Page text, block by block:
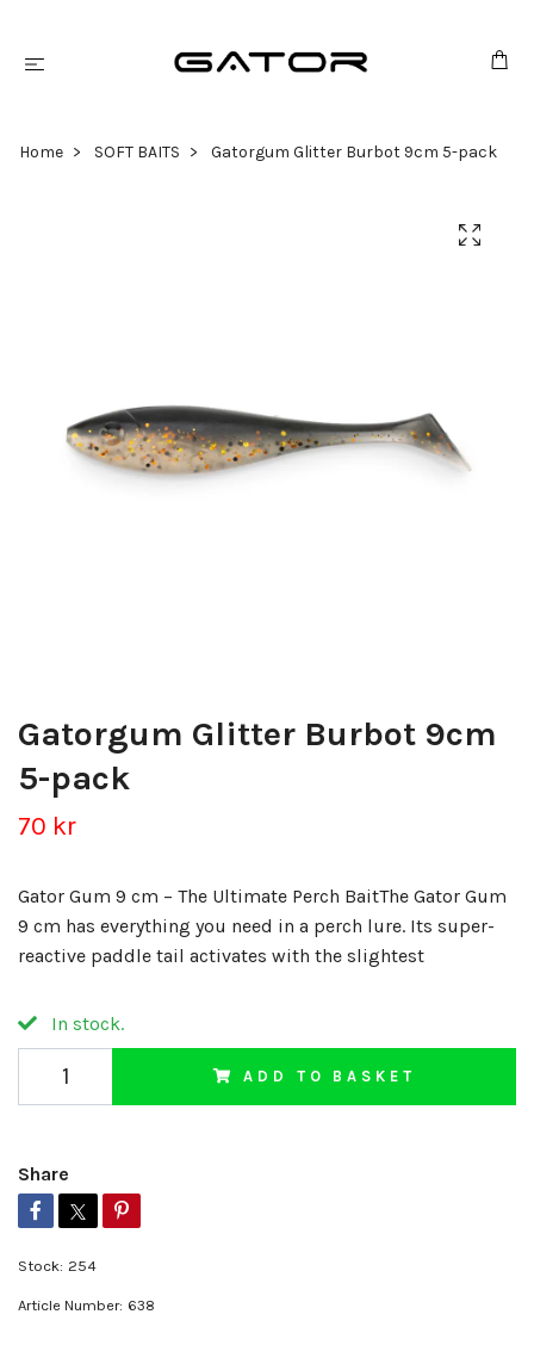
Home SOFT BAITS Gatorgum Glitter Burbot 9cm 5-pack
Gatorgum Glitter Burbot 9cm
5-pack
70 kr
Gator Gum 9 cm – The Ultimate Perch BaitThe Gator Gum
9 cm has everything you need in a perch lure. Its super-
reactive paddle tail activates with the slightest
In stock.
ADD TO BASKET
Share
Stock: 254
Article Number: 638